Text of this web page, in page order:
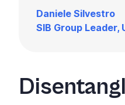
Daniele Silvestro
SIB Group